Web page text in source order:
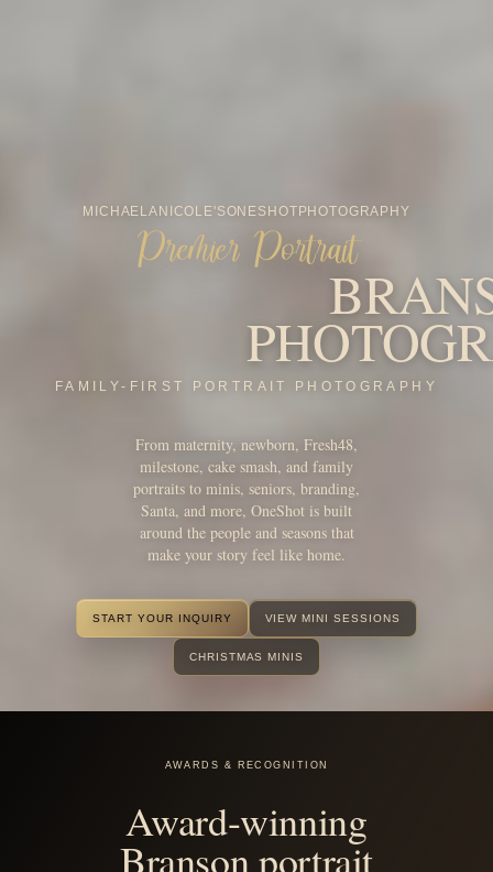
Premier Portrait
FAMILY-FIRST PORTRAIT PHOTOGRAPHY
milestone, cake smash, and family
portraits to minis, seniors, branding,
Santa, and more, OneShot is built
around the people and seasons that
make your story feel like home.
CHRISTMAS MINIS
Branson portrait